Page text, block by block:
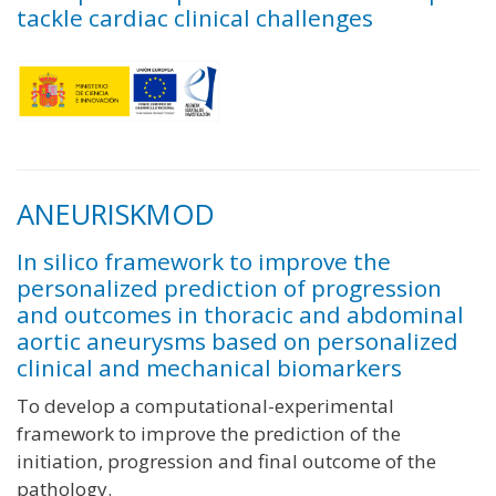
tackle cardiac clinical challenges
ANEURISKMOD
In silico framework to improve the
personalized prediction of progression
and outcomes in thoracic and abdominal
aortic aneurysms based on personalized
clinical and mechanical biomarkers
To develop a computational-experimental
framework to improve the prediction of the
initiation, progression and final outcome of the
pathology.